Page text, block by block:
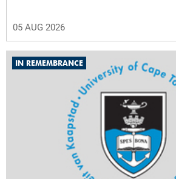
05 AUG 2026
IN REMEMBRANCE